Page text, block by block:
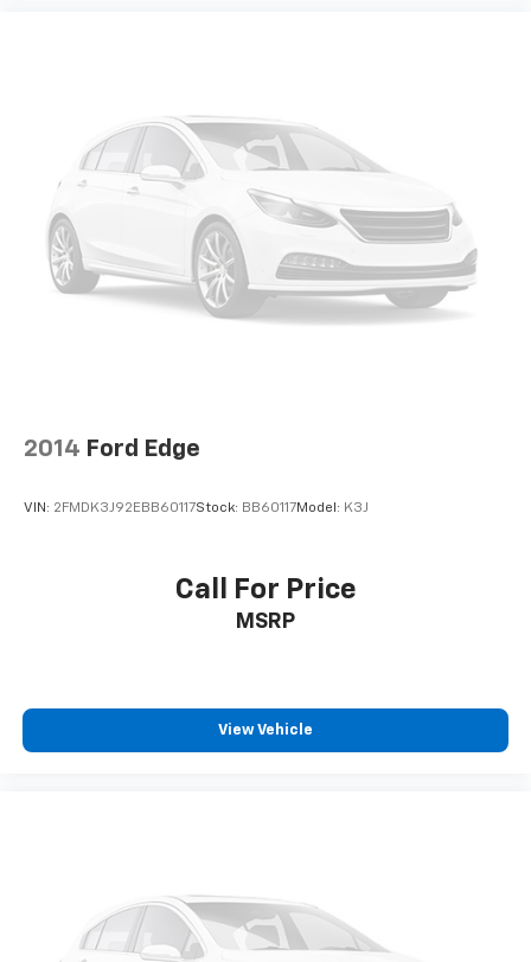
2014 Ford Edge
VIN: 2FMDK3J92EBB60117Stock: BB60117Model: K3J
Call For Price
MSRP
View Vehicle